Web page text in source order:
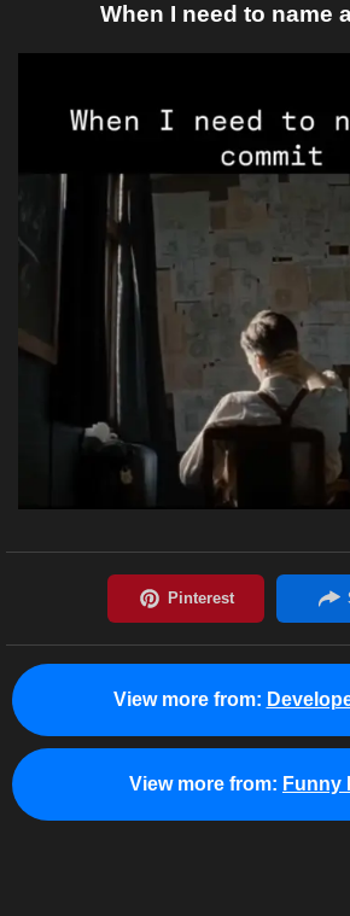
When I need to name
View more from:
View more from: Funny